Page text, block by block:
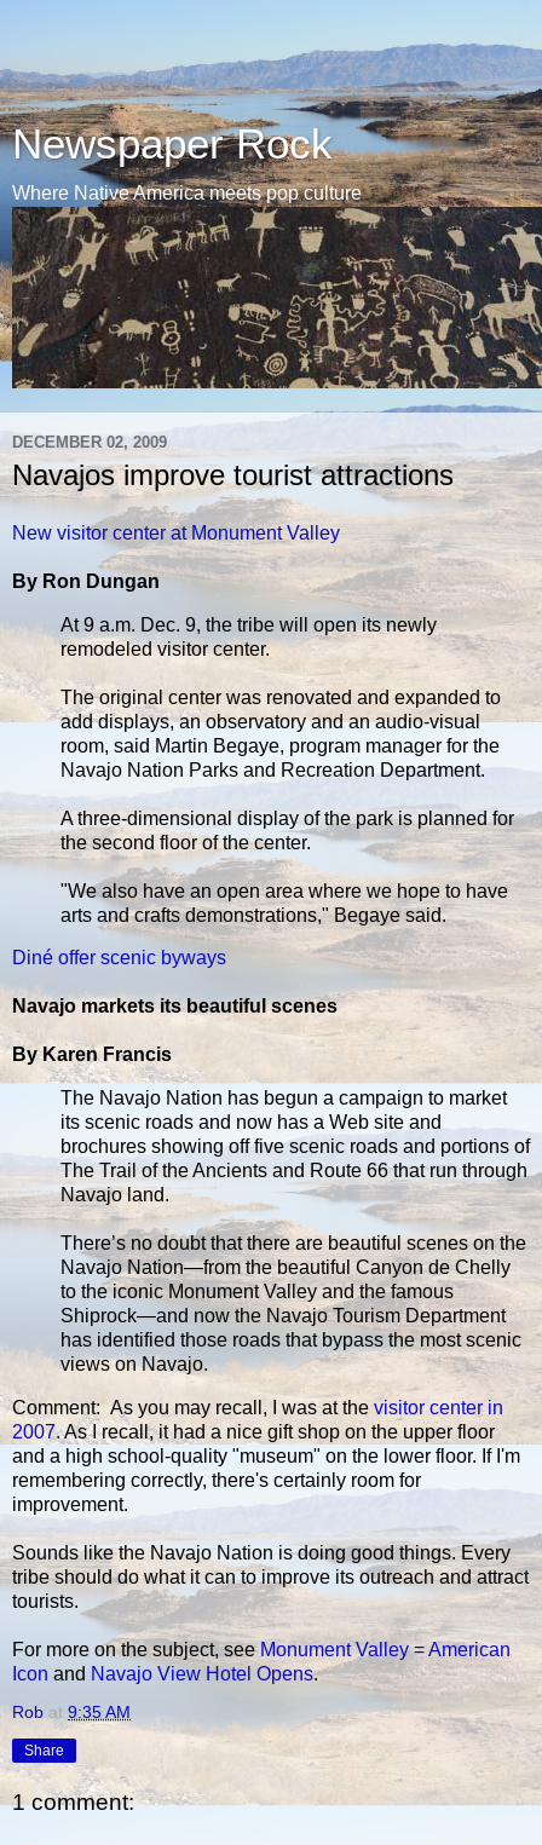
Newspaper Rock
Where Native America meets pop culture
DECEMBER 02, 2009
Navajos improve tourist attractions
New visitor center at Monument Valley
By Ron Dungan
At 9 a.m. Dec. 9, the tribe will open its newly
remodeled visitor center.
The original center was renovated and expanded to
add displays, an observatory and an audio-visual
room, said Martin Begaye, program manager for the
Navajo Nation Parks and Recreation Department.
A three-dimensional display of the park is planned for
the second floor of the center.
"We also have an open area where we hope to have
arts and crafts demonstrations," Begaye said.
Diné offer scenic byways
Navajo markets its beautiful scenes
By Karen Francis
The Navajo Nation has begun a campaign to market
its scenic roads and now has a Web site and
brochures showing off five scenic roads and portions of
The Trail of the Ancients and Route 66 that run through
Navajo land.
There’s no doubt that there are beautiful scenes on the
Navajo Nation—from the beautiful Canyon de Chelly
to the iconic Monument Valley and the famous
Shiprock—and now the Navajo Tourism Department
has identified those roads that bypass the most scenic
views on Navajo.
Comment: As you may recall, I was at the visitor center in
2007. As I recall, it had a nice gift shop on the upper floor
and a high school-quality "museum" on the lower floor. If I'm
remembering correctly, there's certainly room for
improvement.
Sounds like the Navajo Nation is doing good things. Every
tribe should do what it can to improve its outreach and attract
tourists.
For more on the subject, see Monument Valley = American
Icon and Navajo View Hotel Opens.
Rob at 9:35 AM
Share
1 comment: